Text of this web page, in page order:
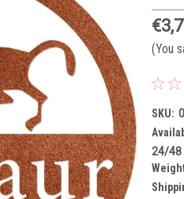
(You
SKU:
24/48